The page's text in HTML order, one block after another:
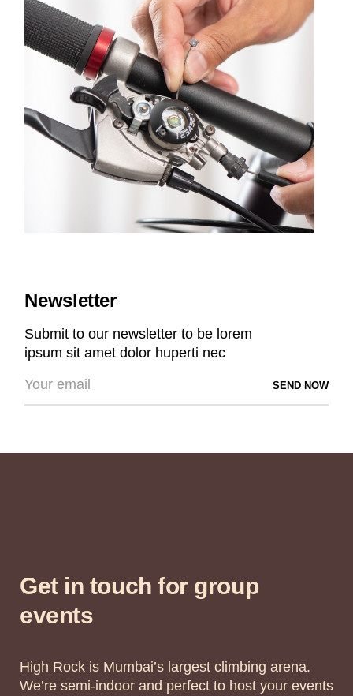
Newsletter
Submit to our newsletter to be lorem
ipsum sit amet dolor huperti nec
SEND NOW
Get in touch for group
events
High Rock is Mumbai’s largest climbing arena.
We’re semi-indoor and perfect to host your events